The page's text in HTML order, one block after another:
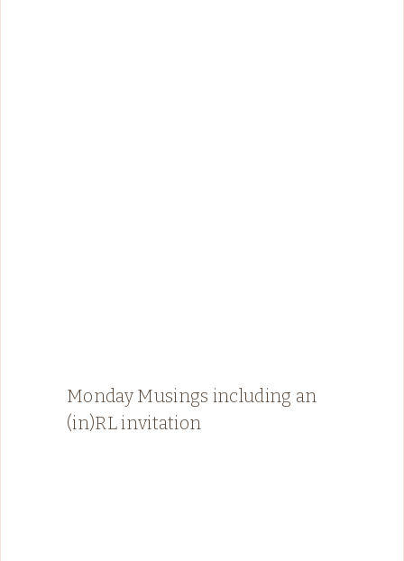
Monday Musings including an
(in)RL invitation